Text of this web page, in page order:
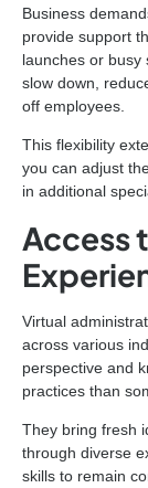
Business
provide support
launches or busy
slow down,
off employees.
This flexibility
you can adjust
in additional
Access
Virtual
across various
perspective and
practices than
They bring fresh
through diverse
skills to remain